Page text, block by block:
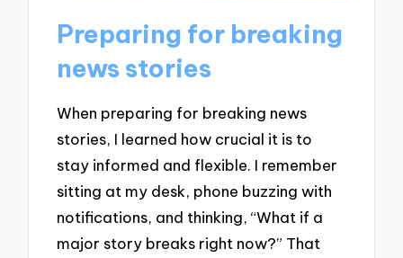
Preparing for breaking
news stories
When preparing for breaking news
stories, I learned how crucial it is to
stay informed and flexible. I remember
sitting at my desk, phone buzzing with
notifications, and thinking, “What if a
major story breaks right now?” That